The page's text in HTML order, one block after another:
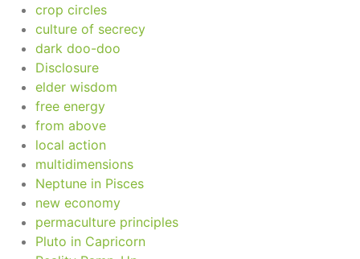
crop circles
culture of secrecy
dark doo-doo
Disclosure
elder wisdom
free energy
from above
local action
multidimensions
Neptune in Pisces
new economy
permaculture principles
Pluto in Capricorn